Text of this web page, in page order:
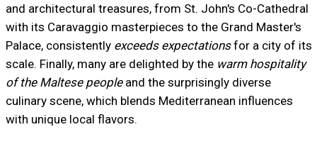
and architectural treasures, from St. John's Co-Cathedral
with its Caravaggio masterpieces to the Grand Master's
Palace, consistently exceeds expectationsfor a city of its
scale. Finally, many are delighted by the warm hospitality
of the Maltese peopleand the surprisingly diverse
culinary scene, which blends Mediterranean influences
with unique local flavors.